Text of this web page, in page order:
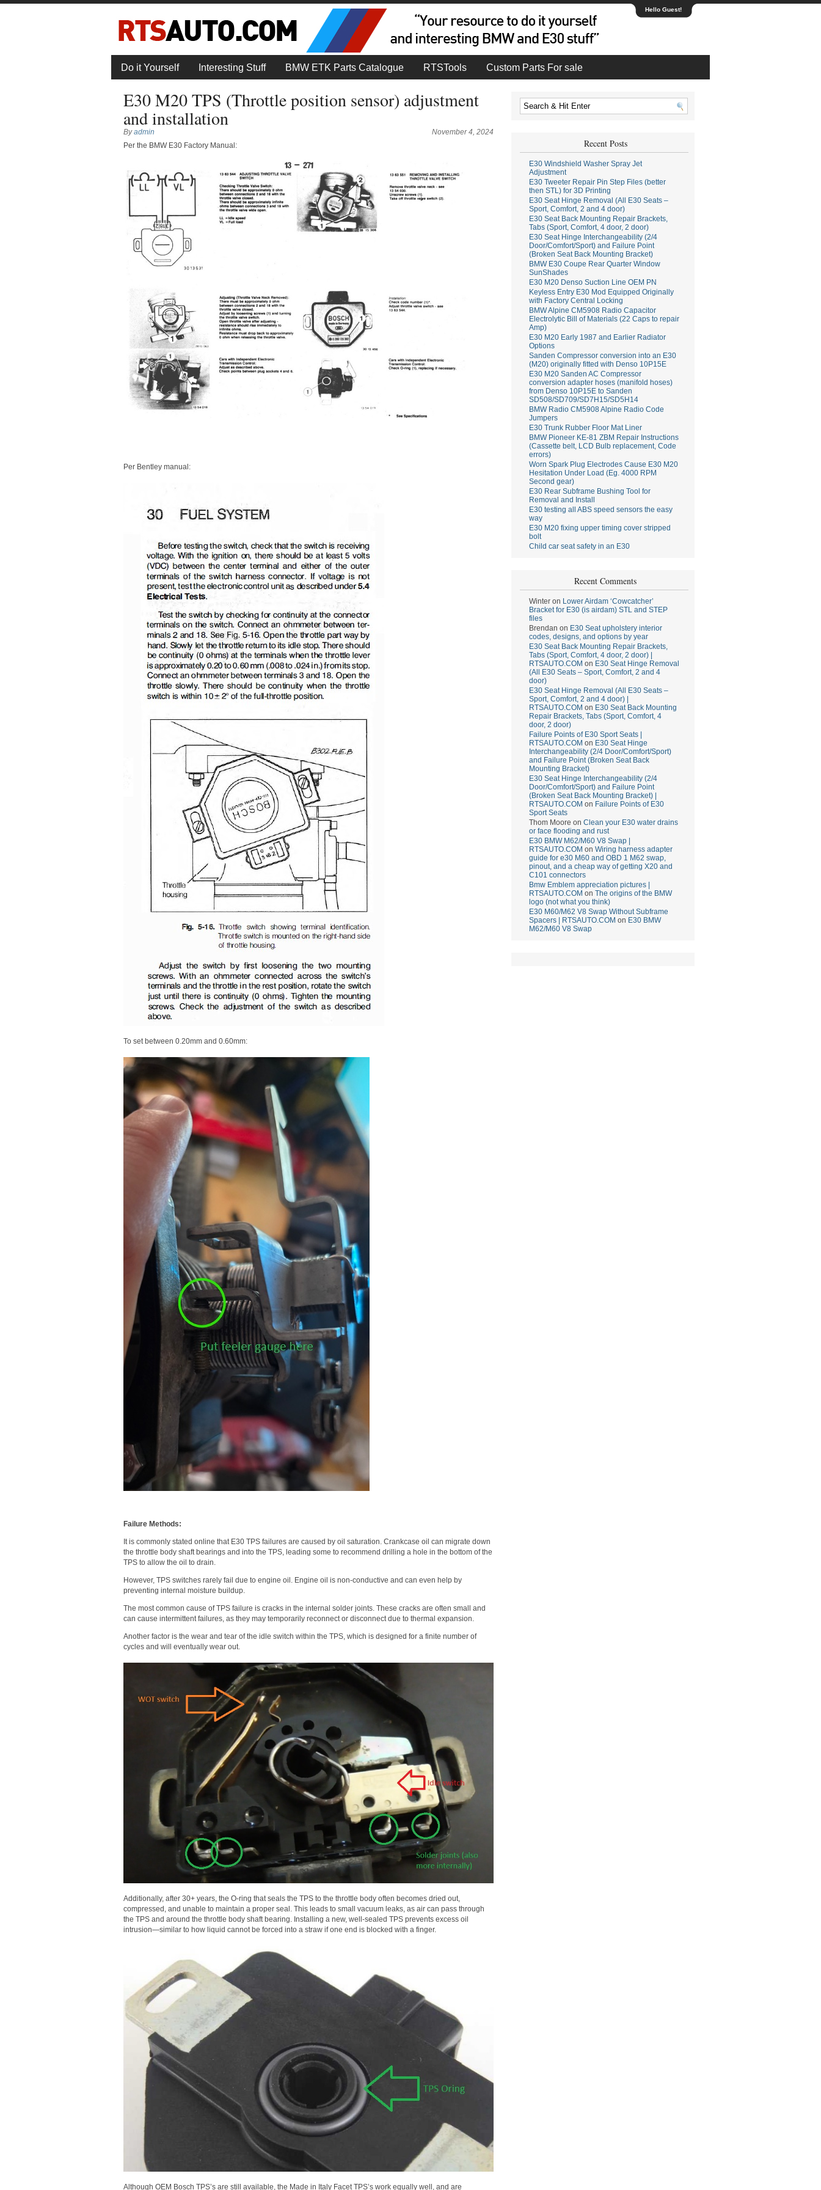
Hello Guest!
Do it Yourself Interesting Stuff BMW ETK Parts Catalogue RTSTools Custom Parts For sale
E30 M20 TPS (Throttle position sensor) adjustment
and installation
November 4, 2024
Byadmin
Per the BMW E30 Factory Manual:
Per Bentley manual:
To set between 0.20mm and 0.60mm:
Failure Methods:
It is commonly stated online that E30 TPS failures are caused by oil saturation. Crankcase oil can migrate down
the throttle body shaft bearings and into the TPS, leading some to recommend drilling a hole in the bottom of the
TPS to allow the oil to drain.
However, TPS switches rarely fail due to engine oil. Engine oil is non-conductive and can even help by
preventing internal moisture buildup.
The most common cause of TPS failure is cracks in the internal solder joints. These cracks are often small and
can cause intermittent failures, as they may temporarily reconnect or disconnect due to thermal expansion.
Another factor is the wear and tear of the idle switch within the TPS, which is designed for a finite number of
cycles and will eventually wear out.
Additionally, after 30+ years, the O-ring that seals the TPS to the throttle body often becomes dried out,
compressed, and unable to maintain a proper seal. This leads to small vacuum leaks, as air can pass through
the TPS and around the throttle body shaft bearing. Installing a new, well-sealed TPS prevents excess oil
intrusion—similar to how liquid cannot be forced into a straw if one end is blocked with a finger.
Although OEM Bosch TPS’s are still available, the Made in Italy Facet TPS’s work equally well, and are
Recent Posts
E30 Windshield Washer Spray Jet
Adjustment
E30 Tweeter Repair Pin Step Files (better
then STL) for 3D Printing
E30 Seat Hinge Removal (All E30 Seats –
Sport, Comfort, 2 and 4 door)
E30 Seat Back Mounting Repair Brackets,
Tabs (Sport, Comfort, 4 door, 2 door)
E30 Seat Hinge Interchangeability (2/4
Door/Comfort/Sport) and Failure Point
(Broken Seat Back Mounting Bracket)
BMW E30 Coupe Rear Quarter Window
SunShades
E30 M20 Denso Suction Line OEM PN
Keyless Entry E30 Mod Equipped Originally
with Factory Central Locking
BMW Alpine CM5908 Radio Capacitor
Electrolytic Bill of Materials (22 Caps to repair
Amp)
E30 M20 Early 1987 and Earlier Radiator
Options
Sanden Compressor conversion into an E30
(M20) originally fitted with Denso 10P15E
E30 M20 Sanden AC Compressor
conversion adapter hoses (manifold hoses)
from Denso 10P15E to Sanden
SD508/SD709/SD7H15/SD5H14
BMW Radio CM5908 Alpine Radio Code
Jumpers
E30 Trunk Rubber Floor Mat Liner
BMW Pioneer KE-81 ZBM Repair Instructions
(Cassette belt, LCD Bulb replacement, Code
errors)
Worn Spark Plug Electrodes Cause E30 M20
Hesitation Under Load (Eg. 4000 RPM
Second gear)
E30 Rear Subframe Bushing Tool for
Removal and Install
E30 testing all ABS speed sensors the easy
way
E30 M20 fixing upper timing cover stripped
bolt
Child car seat safety in an E30
Recent Comments
Winteron Lower Airdam ‘Cowcatcher’
Bracket for E30 (is airdam) STL and STEP
files
Brendan on E30 Seat upholstery interior
codes, designs, and options by year
E30 Seat Back Mounting Repair Brackets,
Tabs (Sport, Comfort, 4 door, 2 door) |
RTSAUTO.COM on E30 Seat Hinge Removal
(All E30 Seats – Sport, Comfort, 2 and 4
door)
E30 Seat Hinge Removal (All E30 Seats –
Sport, Comfort, 2 and 4 door) |
RTSAUTO.COM on E30 Seat Back Mounting
Repair Brackets, Tabs (Sport, Comfort, 4
door, 2 door)
Failure Points of E30 Sport Seats |
RTSAUTO.COM on E30 Seat Hinge
Interchangeability (2/4 Door/Comfort/Sport)
and Failure Point (Broken Seat Back
Mounting Bracket)
E30 Seat Hinge Interchangeability (2/4
Door/Comfort/Sport) and Failure Point
(Broken Seat Back Mounting Bracket) |
RTSAUTO.COM on Failure Points of E30
Sport Seats
Thom Moore on Clean your E30 water drains
or face flooding and rust
E30 BMW M62/M60 V8 Swap |
RTSAUTO.COM on Wiring harness adapter
guide for e30 M60 and OBD 1 M62 swap,
pinout, and a cheap way of getting X20 and
C101 connectors
Bmw Emblem appreciation pictures |
RTSAUTO.COM on The origins of the BMW
logo (not what you think)
E30 M60/M62 V8 Swap Without Subframe
Spacers | RTSAUTO.COM on E30 BMW
M62/M60 V8 Swap